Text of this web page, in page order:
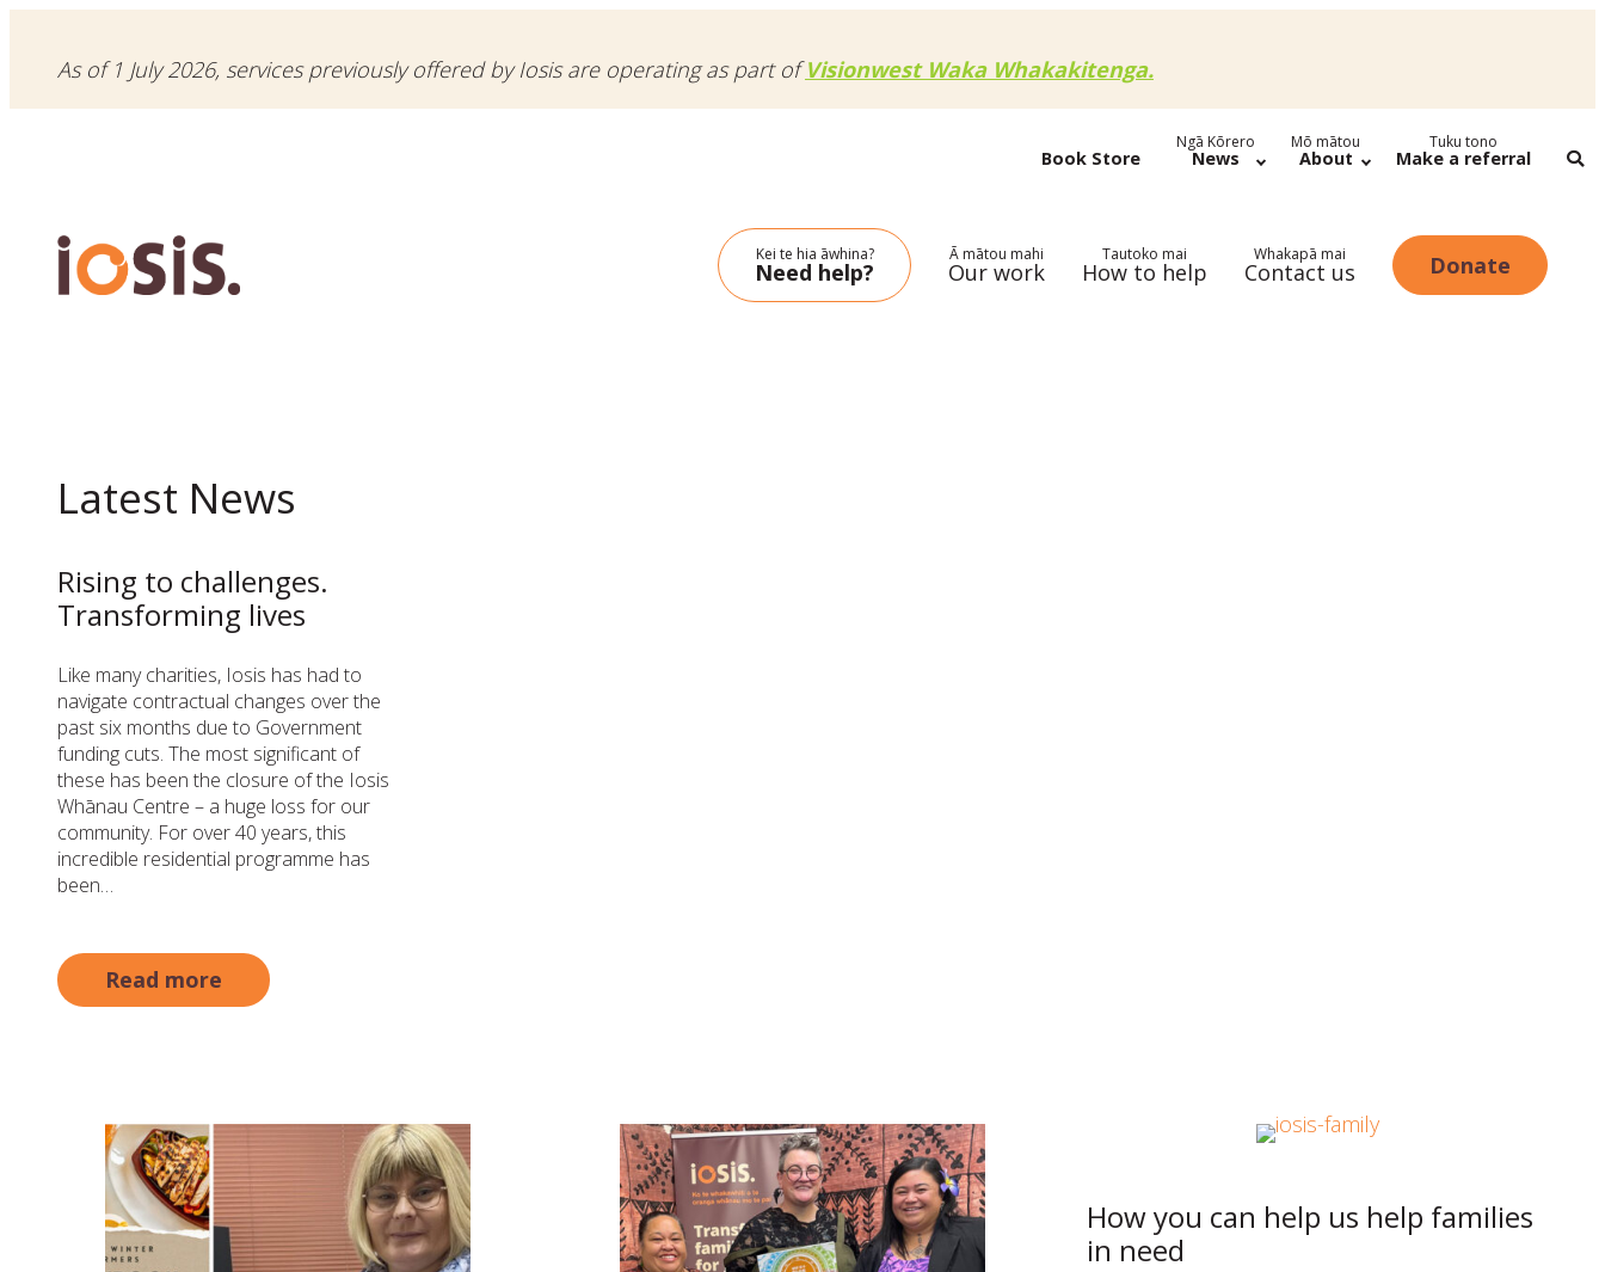
As of 1 July 2026, services previously offered by Iosis are operating as part ofVisionwest Waka Whakakitenga.
Book Store
Ngā Kōrero
News
Mō mātou
About
Tuku tono
Make a referral
Kei te hia āwhina?
Need help?
Ā mātou mahi
Our work
Tautoko mai
How to help
Whakapā mai
Contact us Donate
Latest News
Rising to challenges.
Transforming lives
Like many charities, Iosis has had to
navigate contractual changes over the
past six months due to Government
funding cuts. The most significant of
these has been the closure of the Iosis
Whānau Centre – a huge loss for our
community. For over 40 years, this
incredible residential programme has
been…
Read more
How you can help us help families
in need